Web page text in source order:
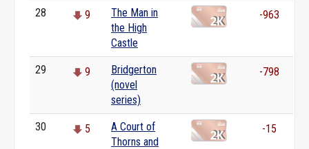
28 9
The Man in
the High
Castle
-963
29 9
Bridgerton
(novel
series)
-798
30 5
A Court of
Thorns and
-15